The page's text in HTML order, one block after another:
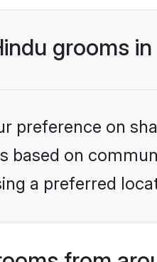
grooms in
preference on
on
a preferred